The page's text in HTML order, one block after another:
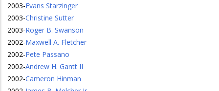
2003-Evans Starzinger
2003-Christine Sutter
2003-Roger B. Swanson
2002-Maxwell A. Fletcher
2002-Pete Passano
2002-Andrew H. Gantt II
2002-Cameron Hinman